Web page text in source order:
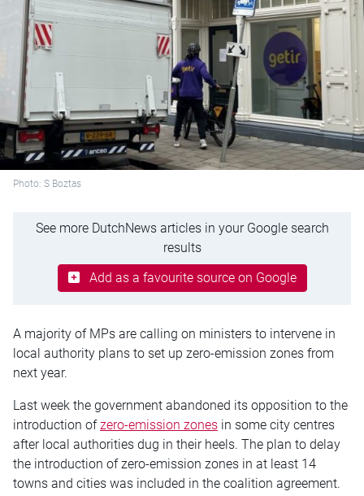
Photo: S Boztas
See more DutchNews articles in your Google search
results
Add as a favourite source on Google
A majority of MPs are calling on ministers to intervene in
local authority plans to set up zero-emission zones from
next year.
Last week the government abandoned its opposition to the
introduction ofzero-emission zones in some city centres
after local authorities dug in their heels. The plan to delay
the introduction of zero-emission zones in at least 14
towns and cities was included in the coalition agreement.